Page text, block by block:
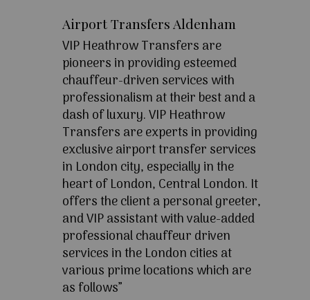
Airport Transfers Aldenham
VIP Heathrow Transfers are
pioneers in providing esteemed
chauffeur-driven services with
professionalism at their best and a
dash of luxury. VIP Heathrow
Transfers are experts in providing
exclusive airport transfer services
in London city, especially in the
heart of London, Central London. It
offers the client a personal greeter,
and VIP assistant with value-added
professional chauffeur driven
services in the London cities at
various prime locations which are
as follows”